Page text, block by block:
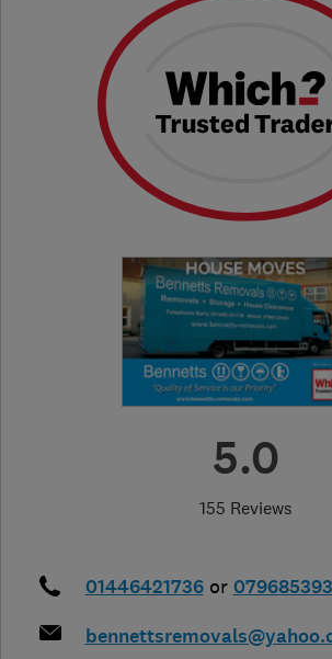
5.0
155 Reviews
01446421736 or